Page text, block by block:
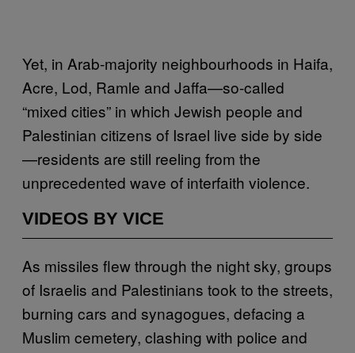
Yet, in Arab-majority neighbourhoods in Haifa,
Acre, Lod, Ramle and Jaffa—so-called
“mixed cities” in which Jewish people and
Palestinian citizens of Israel live side by side
—residents are still reeling from the
unprecedented wave of interfaith violence.
VIDEOS BY VICE
As missiles flew through the night sky, groups
of Israelis and Palestinians took to the streets,
burning cars and synagogues, defacing a
Muslim cemetery, clashing with police and